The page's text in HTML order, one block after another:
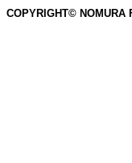
COPYRIGHT© NOMURA